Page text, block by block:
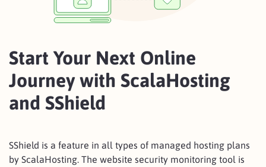
Start Your Next Online
Journey with ScalaHosting
and SShield
SShield is a feature in all types of managed hosting plans
by ScalaHosting. The website security monitoring tool is